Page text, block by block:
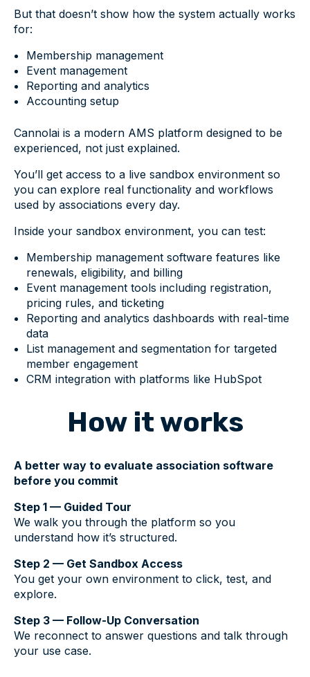
But that doesn’t show how the system actually works
for:
Membership management
Event management
Reporting and analytics
Accounting setup
Cannolai is a modern AMS platform designed to be
experienced, not just explained.
You’ll get access to a live sandbox environment so
you can explore real functionality and workflows
used by associations every day.
Inside your sandbox environment, you can test:
Membership management software features like
renewals, eligibility, and billing
Event management tools including registration,
pricing rules, and ticketing
Reporting and analytics dashboards with real-time
data
List management and segmentation for targeted
member engagement
CRM integration with platforms like HubSpot
How it works
A better way to evaluate association software
before you commit
Step 1 — Guided Tour
We walk you through the platform so you
understand how it’s structured.
Step 2 — Get Sandbox Access
You get your own environment to click, test, and
explore.
Step 3 — Follow-Up Conversation
We reconnect to answer questions and talk through
your use case.